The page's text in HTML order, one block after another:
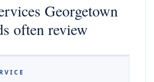
Georgetown
often review